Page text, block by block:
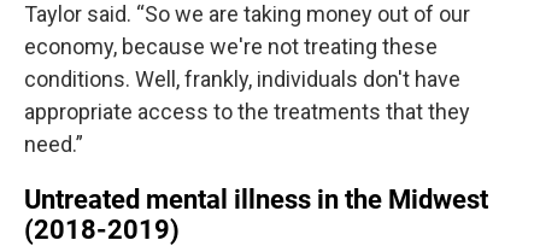
Taylor said. “So we are taking money out of our
economy, because we're not treating these
conditions. Well, frankly, individuals don't have
appropriate access to the treatments that they
need.”